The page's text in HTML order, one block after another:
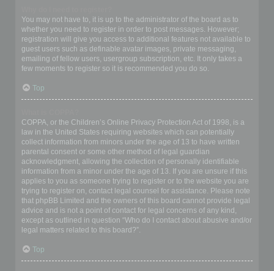
You may not have to, it is up to the administrator of the board as to
whether you need to register in order to post messages. However;
registration will give you access to additional features not available to
guest users such as definable avatar images, private messaging,
emailing of fellow users, usergroup subscription, etc. It only takes a
few moments to register so it is recommended you do so.
Top
COPPA, or the Children’s Online Privacy Protection Act of 1998, is a
law in the United States requiring websites which can potentially
collect information from minors under the age of 13 to have written
parental consent or some other method of legal guardian
acknowledgment, allowing the collection of personally identifiable
information from a minor under the age of 13. If you are unsure if this
applies to you as someone trying to register or to the website you are
trying to register on, contact legal counsel for assistance. Please note
that phpBB Limited and the owners of this board cannot provide legal
advice and is not a point of contact for legal concerns of any kind,
except as outlined in question “Who do I contact about abusive and/or
legal matters related to this board?”.
Top